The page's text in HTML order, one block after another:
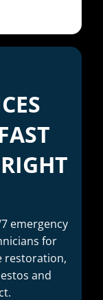
emergency
for
restoration,
and